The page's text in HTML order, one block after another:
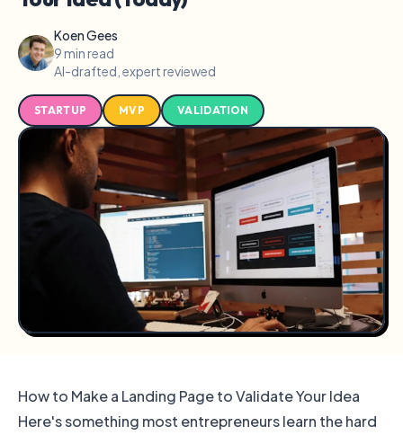
Koen Gees
9 min read
AI-drafted, expert reviewed
STARTUP MVP VALIDATION
How to Make a Landing Page to Validate Your Idea
Here's something most entrepreneurs learn the hard